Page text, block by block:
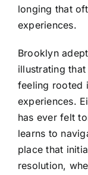
longing that
experiences.
Brooklyn
illustrating
feeling rooted
experiences.
has ever felt
learns to
place that
resolution,